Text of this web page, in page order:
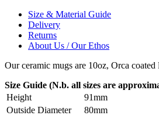
Size & Material Guide
Delivery
Returns
About Us / Our Ethos
Our ceramic mugs are 10oz, Orca
Size Guide (N.b. all sizes are
Height
91mm
Outside Diameter
80mm